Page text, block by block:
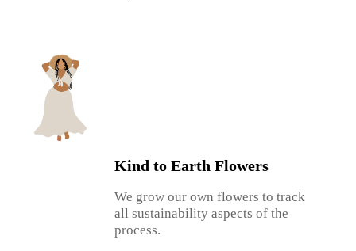
Kind to Earth Flowers
We grow our own flowers to track
all sustainability aspects of the
process.